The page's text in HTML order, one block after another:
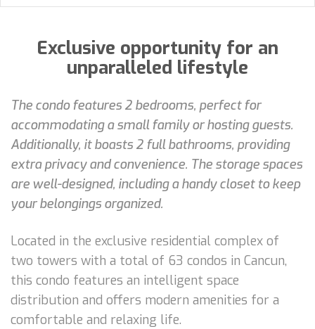
Exclusive opportunity for an
unparalleled lifestyle
The condo features 2 bedrooms, perfect for
accommodating a small family or hosting guests.
Additionally, it boasts 2 full bathrooms, providing
extra privacy and convenience. The storage spaces
are well-designed, including a handy closet to keep
your belongings organized.
Located in the exclusive residential complex of
two towers with a total of 63 condos in Cancun,
this condo features an intelligent space
distribution and offers modern amenities for a
comfortable and relaxing life.